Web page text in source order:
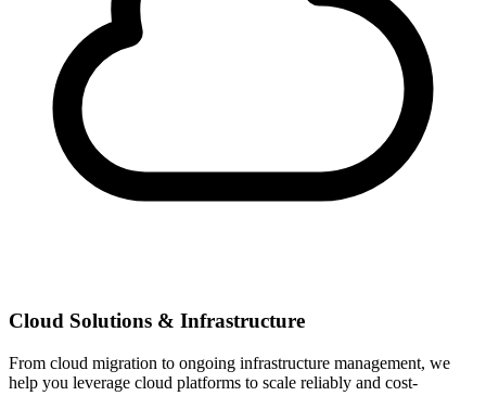
Cloud Solutions & Infrastructure
From cloud migration to ongoing infrastructure management, we
help you leverage cloud platforms to scale reliably and cost-